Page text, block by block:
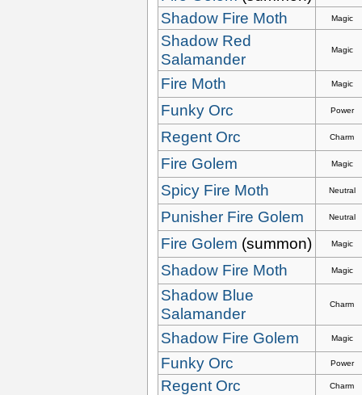
Shadow Fire Moth
Magic
Shadow Red
Salamander
Magic
Fire Moth Magic
Funky Orc Power
Regent Orc Charm
Fire Golem Magic
Spicy Fire Moth Neutral
Punisher Fire Golem Neutral
Fire Golem (summon) Magic
Shadow Fire Moth Magic
Shadow Blue
Salamander
Charm
Shadow Fire Golem Magic
Funky Orc Power
Regent Orc Charm